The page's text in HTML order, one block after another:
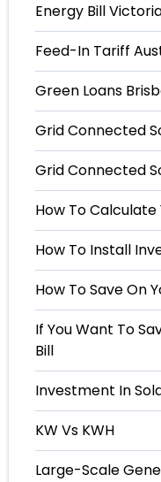
Energy Bill
Feed-In Tariff
Green Loans
Grid Connected
Grid Connected
How To Calculate
How To Install
How To Save On
If You Want To
Bill
Investment In
KW Vs KWH
Large-Scale